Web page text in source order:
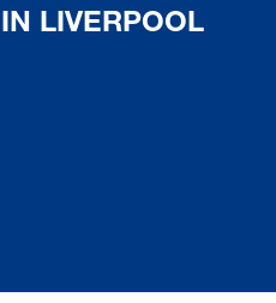
LIVERPOOL